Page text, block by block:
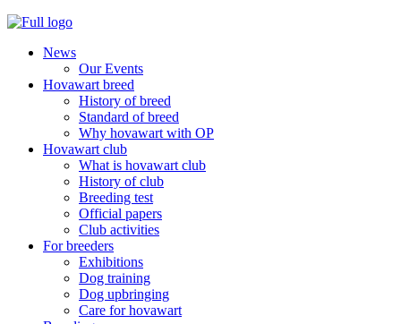
News
Our Events
Hovawart breed
History of breed
Standard of breed
Why hovawart with OP
Hovawart club
What is hovawart club
History of club
Breeding test
Official papers
Club activities
For breeders
Exhibitions
Dog training
Dog upbringing
Care for hovawart